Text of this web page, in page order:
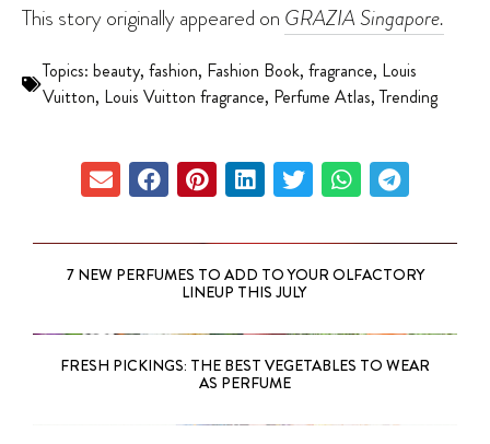
This story originally appeared on GRAZIA Singapore.
Topics: beauty, fashion, Fashion Book, fragrance, Louis
Vuitton, Louis Vuitton fragrance, Perfume Atlas,Trending
7 NEW PERFUMES TO ADD TO YOUR OLFACTORY
LINEUP THIS JULY
FRESH PICKINGS: THE BEST VEGETABLES TO WEAR
AS PERFUME